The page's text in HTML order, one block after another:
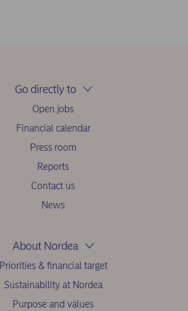
Go directly to
Open jobs
Financial calendar
Press room
Reports
Contact us
News
About Nordea
Priorities & financial target
Sustainability at Nordea
Purpose and values